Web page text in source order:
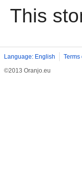
This
Language: English Terms
©2013 Oranjo.eu